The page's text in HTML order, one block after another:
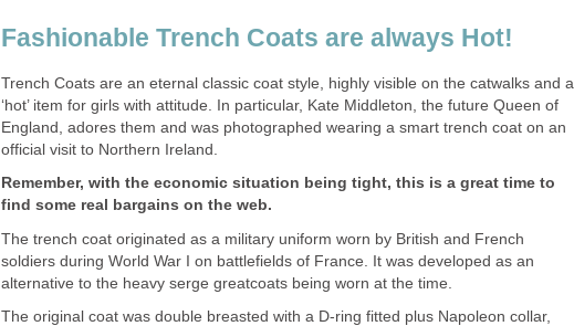
Fashionable Trench Coats are always Hot!
Trench Coats are an eternal classic coat style, highly visible on the catwalks and a
‘hot’ item for girls with attitude. In particular, Kate Middleton, the future Queen of
England, adores them and was photographed wearing a smart trench coat on an
official visit to Northern Ireland.
Remember, with the economic situation being tight, this is a great time to
find some real bargains on the web.
The trench coat originated as a military uniform worn by British and French
soldiers during World War I on battlefields of France. It was developed as an
alternative to the heavy serge greatcoats being worn at the time.
The original coat was double breasted with a D-ring fitted plus Napoleon collar,